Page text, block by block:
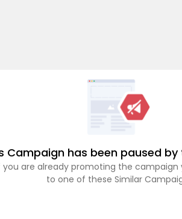
Campaign has been paused
you are already promoting the campaign
to one of these Similar